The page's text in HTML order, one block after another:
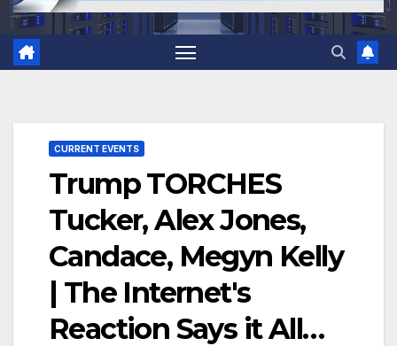
CURRENT EVENTS
Trump TORCHES
Tucker, Alex Jones,
Candace, Megyn Kelly
| The Internet's
Reaction Says it All…